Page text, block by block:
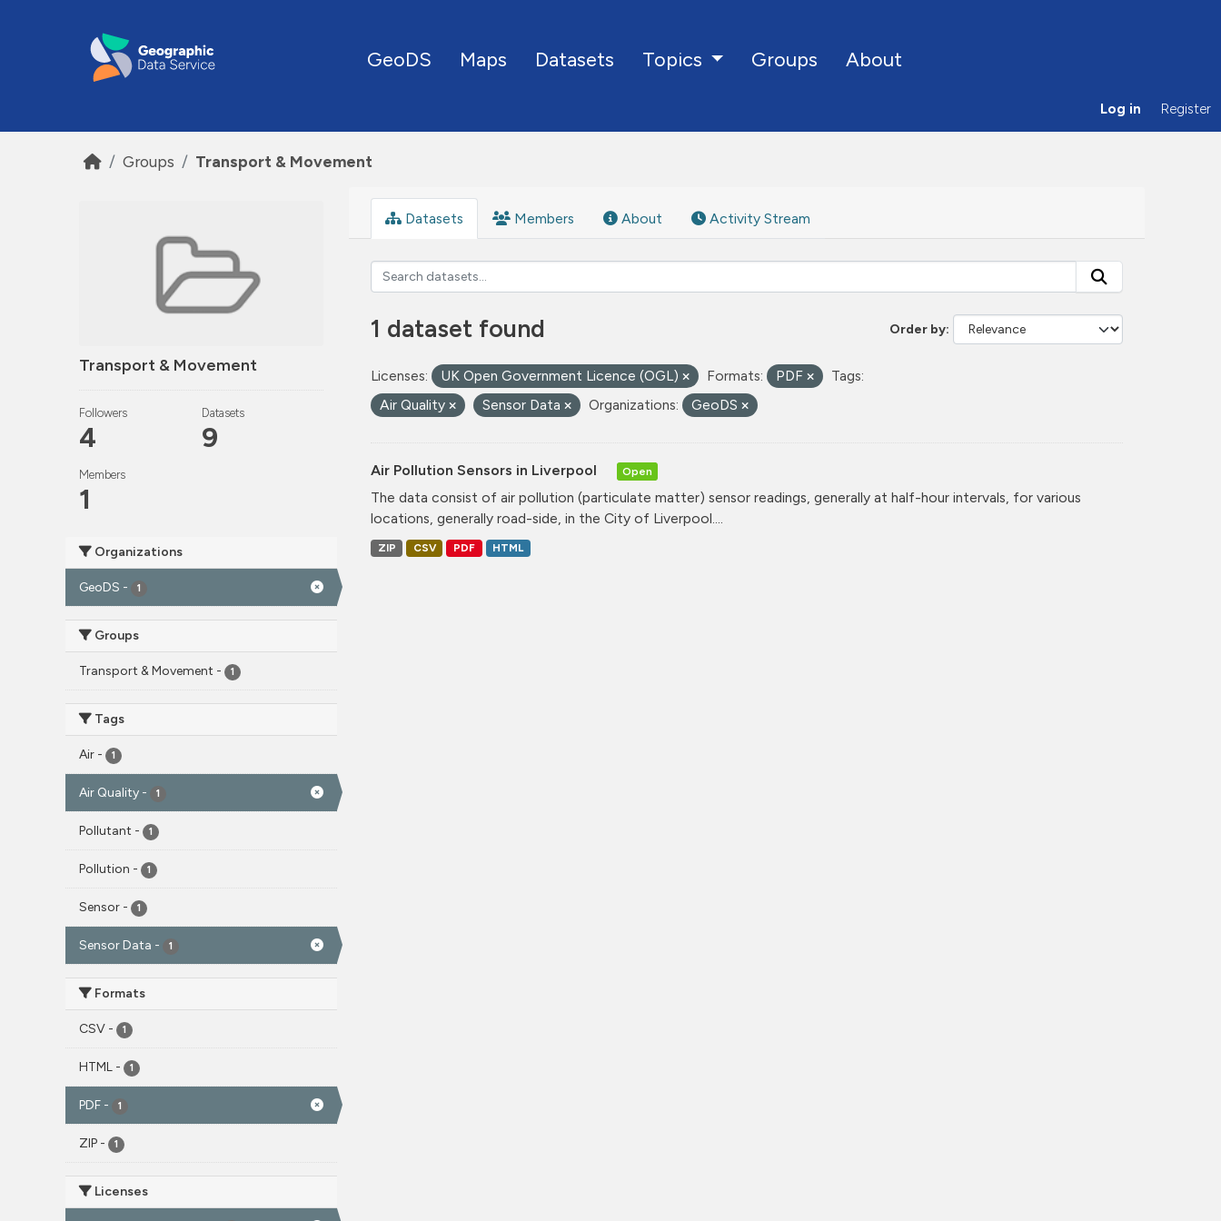
GeoDS Maps Datasets Topics Groups About
Log in Register
Groups Transport & Movement
Transport & Movement
Followers
4
Datasets
9
Members
1
Organizations
GeoDS - 1
Groups
Transport & Movement - 1
Tags
Air - 1
Air Quality - 1
Pollutant - 1
Pollution - 1
Sensor - 1
Sensor Data - 1
Formats
CSV - 1
HTML - 1
PDF - 1
ZIP - 1
Licenses
Datasets Members About Activity Stream
Order by
1 dataset found
Licenses: UK Open Government Licence (OGL) Formats: PDF
Tags:
Air Quality
Sensor Data Organizations: GeoDS
Air Pollution Sensors in Liverpool Open
The data consist of air pollution (particulate matter) sensor readings, generally at half-hour intervals, for various
locations, generally road-side, in the City of Liverpool....
ZIP CSV PDF HTML